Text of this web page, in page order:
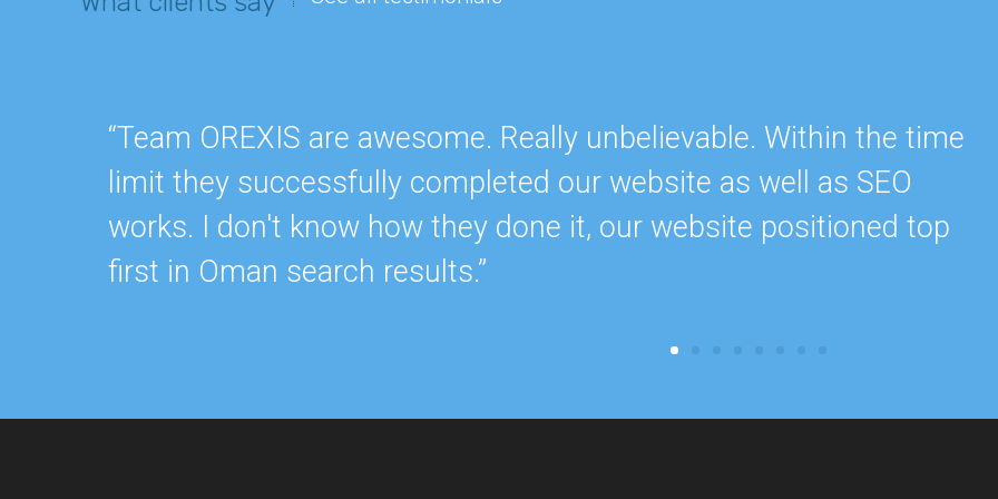
“Team OREXIS are awesome. Really unbelievable. Within the time
limit they successfully completed our website as well as SEO
works. I don't know how they done it, our website positioned top
first in Oman search results.”